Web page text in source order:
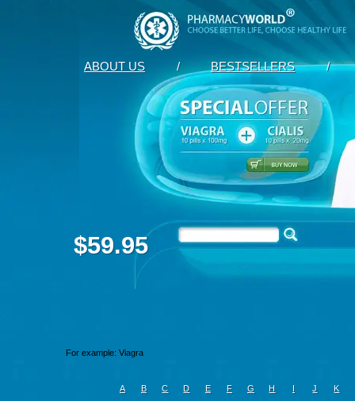
ABOUT US / BESTSELLERS /
$59.95
A B C D E F G H I J K